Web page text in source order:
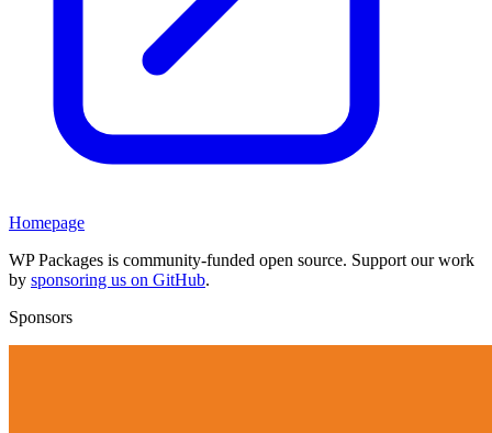
Homepage
WP Packages is community-funded open source. Support our work
by sponsoring us on GitHub.
Sponsors